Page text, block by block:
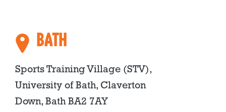
BATH
Sports Training Village (STV),
University of Bath, Claverton
Down, Bath BA2 7AY